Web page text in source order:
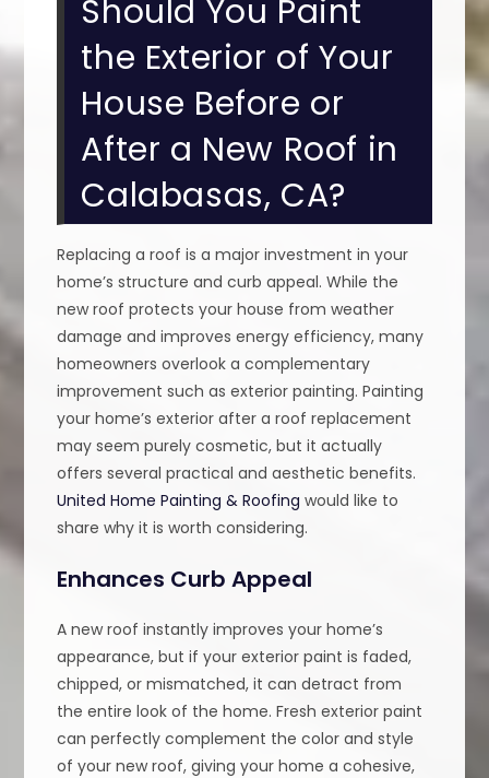
Should You Paint
the Exterior of Your
House Before or
After a New Roof in
Calabasas, CA?
Replacing a roof is a major investment in your
home’s structure and curb appeal. While the
new roof protects your house from weather
damage and improves energy efficiency, many
homeowners overlook a complementary
improvement such as exterior painting. Painting
your home’s exterior after a roof replacement
may seem purely cosmetic, but it actually
offers several practical and aesthetic benefits.
United Home Painting & Roofing would like to
share why it is worth considering.
Enhances Curb Appeal
A new roof instantly improves your home’s
appearance, but if your exterior paint is faded,
chipped, or mismatched, it can detract from
the entire look of the home. Fresh exterior paint
can perfectly complement the color and style
of your new roof, giving your home a cohesive,